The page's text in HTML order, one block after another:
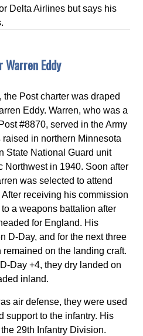
Delta Airlines but says his
Eddy
Post charter was draped
Eddy. Warren, who was a
#8870, served in the Army
in northern Minnesota
State National Guard unit
Northwest in 1940. Soon after
was selected to attend
receiving his commission
a weapons battalion after
for England. His
D-Day, and for the next three
on the landing craft.
Day +4, they dry landed on
inland.
air defense, they were used
support to the infantry. His
29th Infantry Division.